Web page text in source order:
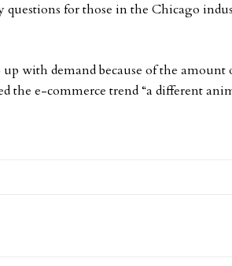
questions for those in the Chicago
with demand because of the amount
the e-commerce trend “a different